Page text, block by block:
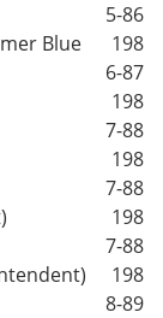
5-86
Blue
198
6-87
198
7-88
198
7-88
198
7-88
198
8-89